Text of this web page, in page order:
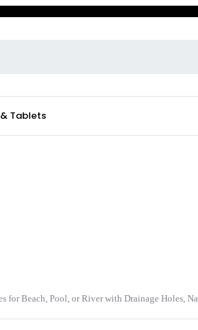
Tablets
for Beach, Pool, or River with Drainage Holes,